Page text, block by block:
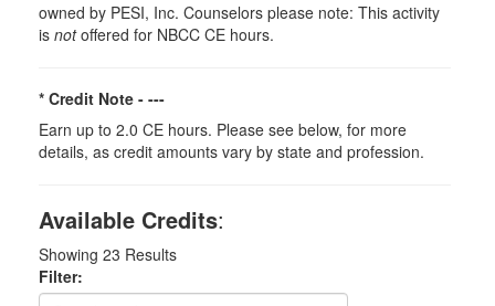
owned by PESI, Inc. Counselors please note: This activity
is notoffered for NBCC CE hours.
* Credit Note - ---
Earn up to 2.0 CE hours. Please see below, for more
details, as credit amounts vary by state and profession.
Available Credits:
Showing 23 Results
Filter: